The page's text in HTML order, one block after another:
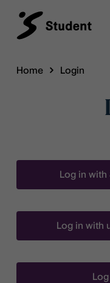
Home Login
Log in with
Log in with